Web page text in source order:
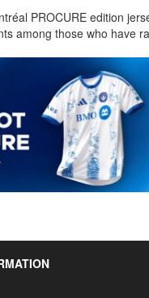
PROCURE edition
among those who have